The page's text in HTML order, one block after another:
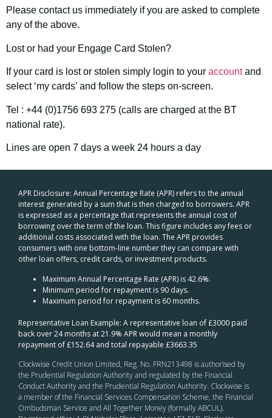
Please contact us immediately if you are asked to complete
any of the above.
Lost or had your Engage Card Stolen?
If your card is lost or stolen simply login to your accountand
select ‘my cards’ and follow the steps on-screen.
Tel : +44 (0)1756 693 275 (calls are charged at the BT
national rate).
Lines are open 7 days a week 24 hours a day
APR Disclosure: Annual Percentage Rate (APR) refers to the annual
interest generated by a sum that is then charged to borrowers. APR
is expressed as a percentage that represents the annual cost of
borrowing over the term of the loan. This figure includes any fees or
additional costs associated with the loan. The APR provides
consumers with one bottom-line number they can compare with
other loan offers, credit cards, or investment products.
Maximum Annual Percentage Rate (APR) is 42.6%.
Minimum period for repayment is 90 days.
Maximum period for repayment is 60 months.
Representative Loan Example: A representative loan of £3000 paid
back over 24 months at 21.9% APR would mean a monthly
repayment of £152.64 and total repayable £3663.35
Clockwise Credit Union Limited, Reg. No. FRN213498 is authorised by
the Prudential Regulation Authority and regulated by the Financial
Conduct Authority and the Prudential Regulation Authority. Clockwise is
a member of the Financial Services Compensation Scheme, the Financial
Ombudsman Service and All Together Money (formally ABCUL).